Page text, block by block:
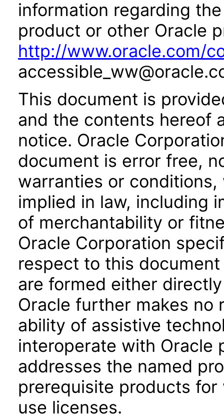
information regarding
product or other Oracle
http://www.oracle.com/
This document is
and the contents hereof
notice. Oracle
document is error free,
warranties or
implied in law, including
of merchantability or
Oracle Corporation
respect to this
are formed either
Oracle further makes no
ability of assistive
interoperate with Oracle
addresses the named
prerequisite products
use licenses.